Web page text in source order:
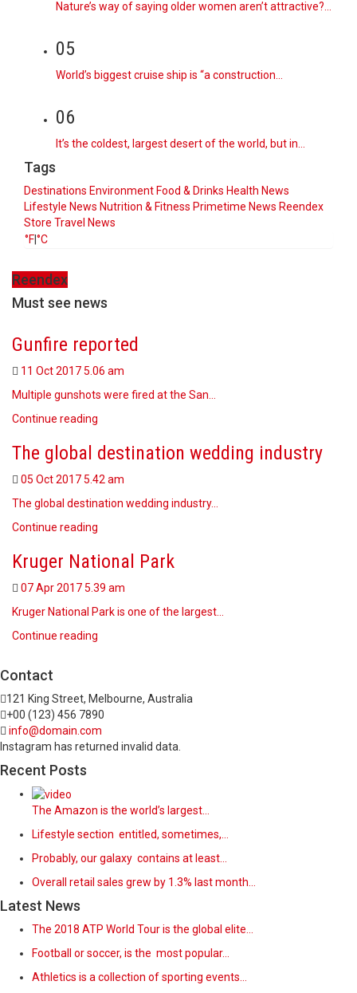
Nature’s way of saying older women aren’t attractive?…
05
World’s biggest cruise ship is “a construction…
06
It’s the coldest, largest desert of the world, but in…
Tags
Destinations Environment Food & Drinks Health News
Lifestyle News Nutrition & Fitness Primetime News Reendex
Store Travel News
°F°C
Reendex
Must see news
Gunfire reported
11 Oct 20175.06 am
Multiple gunshots were fired at the San…
Continue reading
The global destination wedding industry
05 Oct 20175.42 am
The global destination wedding industry…
Continue reading
Kruger National Park
07 Apr 20175.39 am
Kruger National Park is one of the largest…
Continue reading
Contact
121 King Street, Melbourne, Australia
+00 (123) 456 7890
info@domain.com
Instagram has returned invalid data.
Recent Posts
The Amazon is the world’s largest…
Lifestyle section entitled, sometimes,…
Probably, our galaxy contains at least…
Overall retail sales grew by 1.3% last month…
Latest News
The 2018 ATP World Tour is the global elite…
Football or soccer, is the most popular…
Athletics is a collection of sporting events…